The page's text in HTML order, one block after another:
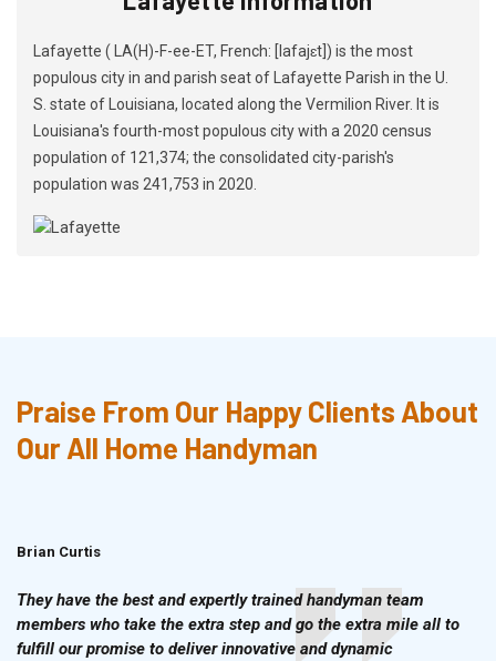
Lafayette ( LA(H)-F-ee-ET, French: [lafajɛt]) is the most
populous city in and parish seat of Lafayette Parish in the U.
S. state of Louisiana, located along the Vermilion River. It is
Louisiana's fourth-most populous city with a 2020 census
population of 121,374; the consolidated city-parish's
population was 241,753 in 2020.
Praise From Our Happy Clients About
Our All Home Handyman
Brian Curtis
They have the best and expertly trained handyman team
members who take the extra step and go the extra mile all to
fulfill our promise to deliver innovative and dynamic